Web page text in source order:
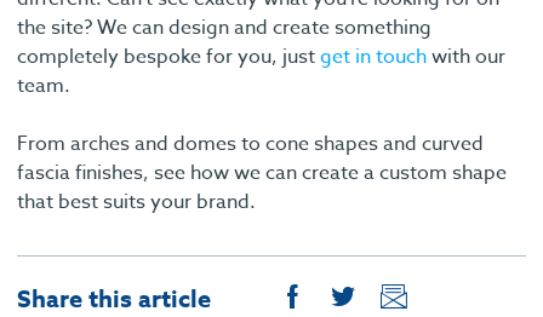
the site? We can design and create something
completely bespoke for you, justget in touchwith our
team.
From arches and domes to cone shapes and curved
fascia finishes, see how we can create a custom shape
that best suits your brand.
Share this article